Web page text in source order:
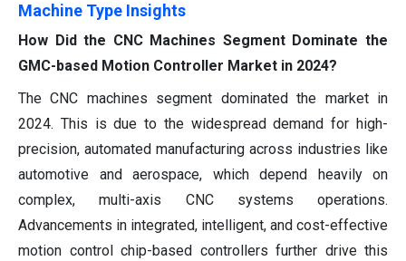
Machine Type Insights
How Did the CNC Machines Segment Dominate the
GMC-based Motion Controller Market in 2024?
The CNC machines segment dominated the market in
2024. This is due to the widespread demand for high-
precision, automated manufacturing across industries like
automotive and aerospace, which depend heavily on
complex, multi-axis CNC systems operations.
Advancements in integrated, intelligent, and cost-effective
motion control chip-based controllers further drive this